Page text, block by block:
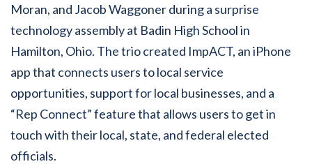
Moran, and Jacob Waggoner during a surprise
technology assembly at Badin High School in
Hamilton, Ohio. The trio created ImpACT, an iPhone
app that connects users to local service
opportunities, support for local businesses, and a
“Rep Connect” feature that allows users to get in
touch with their local, state, and federal elected
officials.